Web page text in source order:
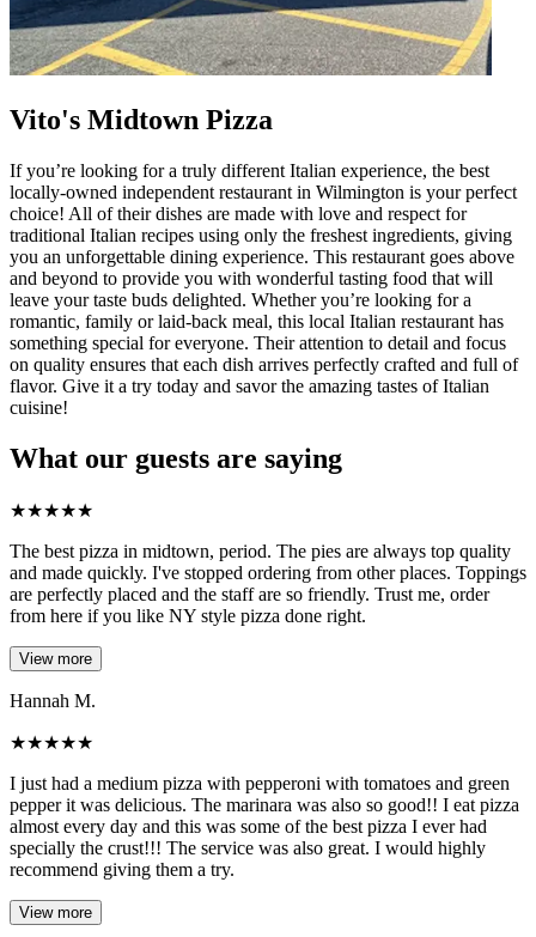
Vito's Midtown Pizza
If you’re looking for a truly different Italian experience, the best
locally-owned independent restaurant in Wilmington is your perfect
choice! All of their dishes are made with love and respect for
traditional Italian recipes using only the freshest ingredients, giving
you an unforgettable dining experience. This restaurant goes above
and beyond to provide you with wonderful tasting food that will
leave your taste buds delighted. Whether you’re looking for a
romantic, family or laid-back meal, this local Italian restaurant has
something special for everyone. Their attention to detail and focus
on quality ensures that each dish arrives perfectly crafted and full of
flavor. Give it a try today and savor the amazing tastes of Italian
cuisine!
What our guests are saying
★★★★★
The best pizza in midtown, period. The pies are always top quality
and made quickly. I've stopped ordering from other places. Toppings
are perfectly placed and the staff are so friendly. Trust me, order
from here if you like NY style pizza done right.
View more
Hannah M.
★★★★★
I just had a medium pizza with pepperoni with tomatoes and green
pepper it was delicious. The marinara was also so good!! I eat pizza
almost every day and this was some of the best pizza I ever had
specially the crust!!! The service was also great. I would highly
recommend giving them a try.
View more